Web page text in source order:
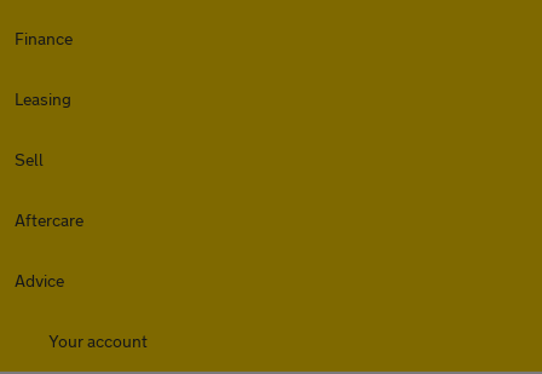
Finance
Leasing
Sell
Aftercare
Advice
Your account